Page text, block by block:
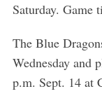
Saturday. Game
The Blue
Wednesday and
p.m. Sept. 14 at